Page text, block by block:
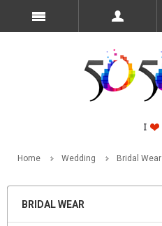
Home Wedding Bridal Wear
BRIDAL WEAR